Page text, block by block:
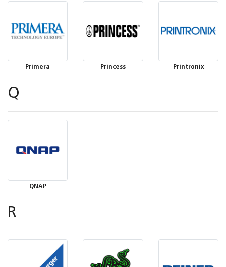
Primera Princess Printronix
Q
QNAP
R